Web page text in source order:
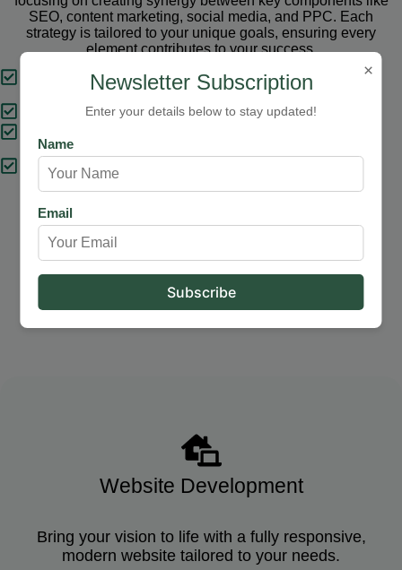
SEO, content marketing, social media, and PPC. Each
strategy is tailored to your unique goals, ensuring every
element contributes to your success.
Tailored Strategies
Proven Results
Expert Support
Website Development
Bring your vision to life with a fully responsive,
modern website tailored to your needs.
×
Newsletter Subscription
Enter your details below to stay updated!
Name
Email